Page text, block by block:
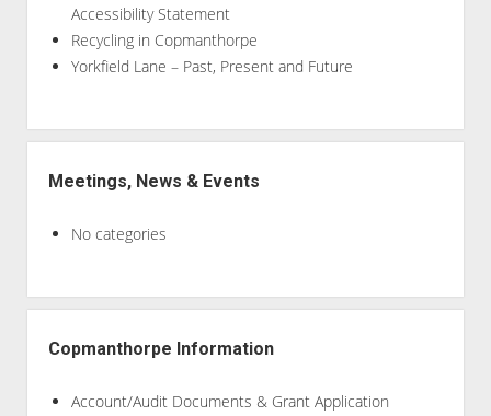
Accessibility Statement
Recycling in Copmanthorpe
Yorkfield Lane – Past, Present and Future
Meetings, News & Events
No categories
Copmanthorpe Information
Account/Audit Documents & Grant Application